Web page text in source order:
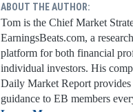
ABOUT THE AUTHOR:
Tom is the Chief Market
EarningsBeats.com, a
platform for both financial
individual investors. His
Daily Market Report
guidance to EB members